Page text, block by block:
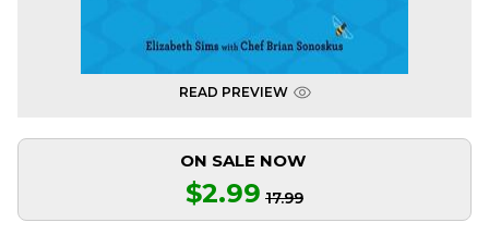
READ PREVIEW
ON SALE NOW
$2.99 17.99